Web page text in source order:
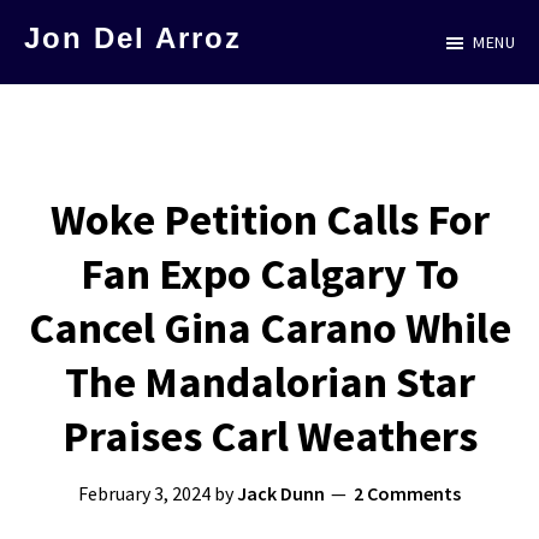
Jon Del Arroz
Science
Fiction
MENU
Woke Petition Calls For
Fan Expo Calgary To
Cancel Gina Carano While
The Mandalorian Star
Praises Carl Weathers
February 3, 2024 byJack Dunn 2 Comments